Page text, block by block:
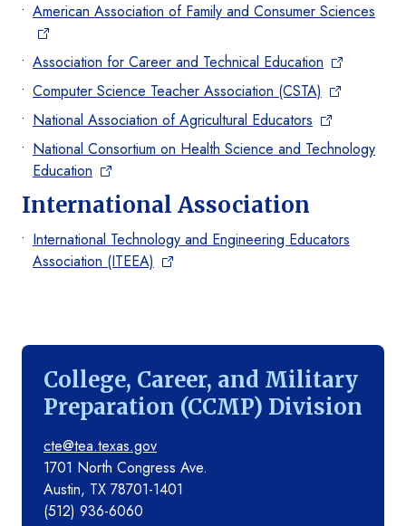
College, Career, and Military
Preparation (CCMP) Division
cte@tea.texas.gov
1701 North Congress Ave.
Austin, TX 78701-1401
(512) 936-6060
American Association of Family and Consumer Sciences
Association for Career and Technical Education
Computer Science Teacher Association (CSTA)
National Association of Agricultural Educators
National Consortium on Health Science and Technology
Education
International Association
International Technology and Engineering Educators
Association (ITEEA)